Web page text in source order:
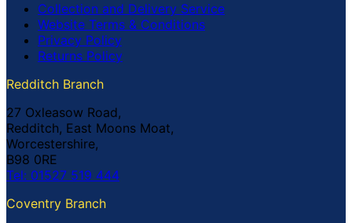
Collection and Delivery Service
Website Terms & Conditions
Privacy Policy
Returns Policy
Redditch Branch
27 Oxleasow Road,
Redditch, East Moons Moat,
Worcestershire,
B98 0RE
Tel: 01527 519 444
Coventry Branch